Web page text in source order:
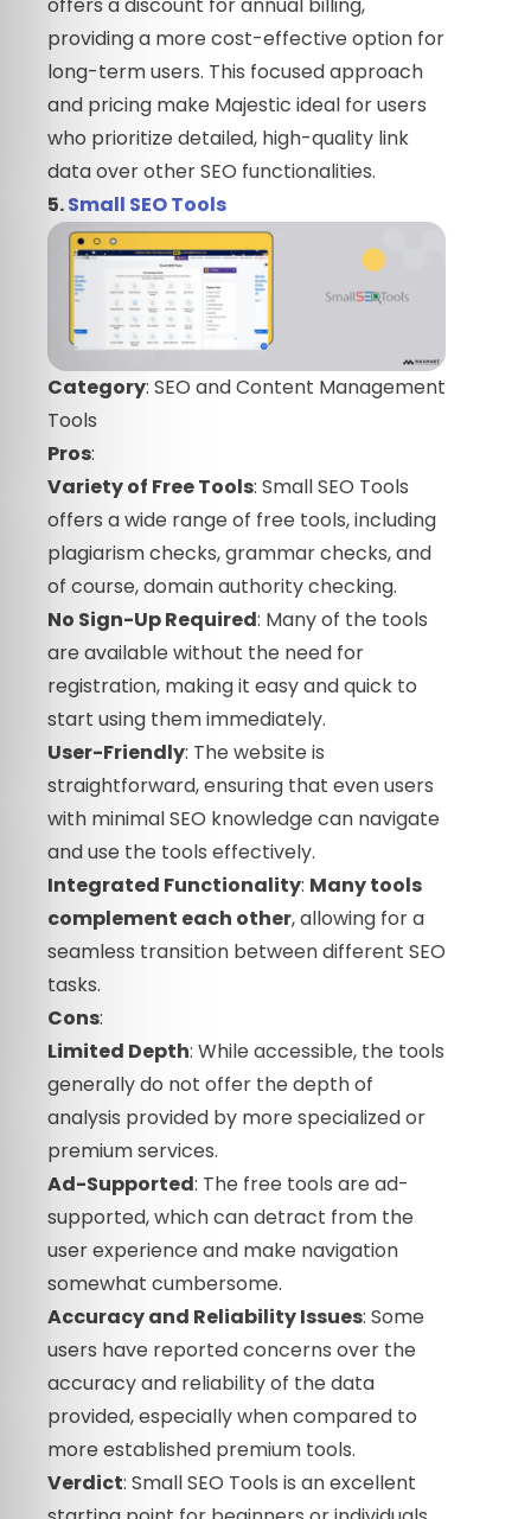
offers a discount for annual billing,
providing a more cost-effective option for
long-term users. This focused approach
and pricing make Majestic ideal for users
who prioritize detailed, high-quality link
data over other SEO functionalities.
5.Small SEO Tools
Category: SEO and Content Management
Tools
Pros:
Variety of Free Tools: Small SEO Tools
offers a wide range of free tools, including
plagiarism checks, grammar checks, and
of course, domain authority checking.
No Sign-Up Required: Many of the tools
are available without the need for
registration, making it easy and quick to
start using them immediately.
User-Friendly: The website is
straightforward, ensuring that even users
with minimal SEO knowledge can navigate
and use the tools effectively.
Integrated Functionality: Many tools
complement each other, allowing for a
seamless transition between different SEO
tasks.
Cons:
Limited Depth: While accessible, the tools
generally do not offer the depth of
analysis provided by more specialized or
premium services.
Ad-Supported: The free tools are ad-
supported, which can detract from the
user experience and make navigation
somewhat cumbersome.
Accuracy and Reliability Issues: Some
users have reported concerns over the
accuracy and reliability of the data
provided, especially when compared to
more established premium tools.
Verdict: Small SEO Tools is an excellent